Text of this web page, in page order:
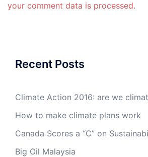
your comment data is processed.
Recent Posts
Climate Action 2016: are we
How to make climate plans work
Canada Scores a “C” on
Big Oil Malaysia